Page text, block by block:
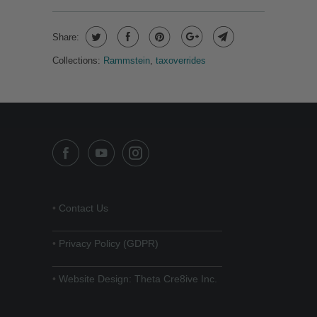
Share:
Collections: Rammstein, taxoverrides
• Contact Us
• Privacy Policy (GDPR)
• Website Design: Theta Cre8ive Inc.